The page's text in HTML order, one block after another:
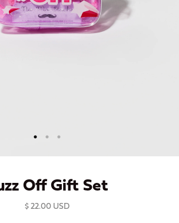
Off Gift Set
$ 22.00 USD